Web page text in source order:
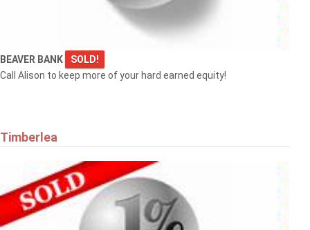
BEAVER BANK
SOLD!
Call Alison to keep more of your hard earned equity!
Timberlea